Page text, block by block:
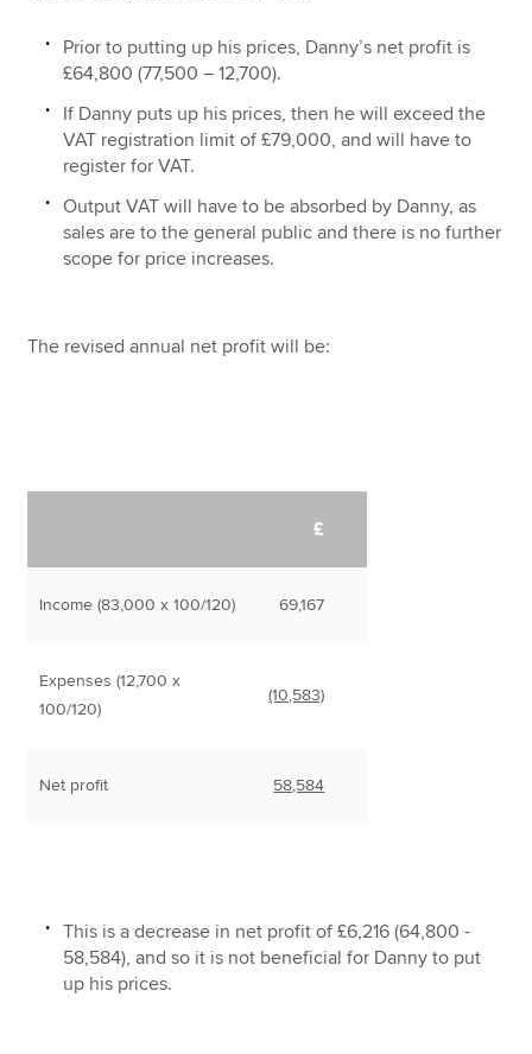
Prior to putting up his prices, Danny’s net profit is
£64,800 (77,500 – 12,700).
If Danny puts up his prices, then he will exceed the
VAT registration limit of £79,000, and will have to
register for VAT.
Output VAT will have to be absorbed by Danny, as
sales are to the general public and there is no further
scope for price increases.
The revised annual net profit will be:
£
Income (83,000 x 100/120) 69,167
Expenses (12,700 x
100/120)
(10,583)
Net profit 58,584
This is a decrease in net profit of £6,216 (64,800 -
58,584), and so it is not beneficial for Danny to put
up his prices.